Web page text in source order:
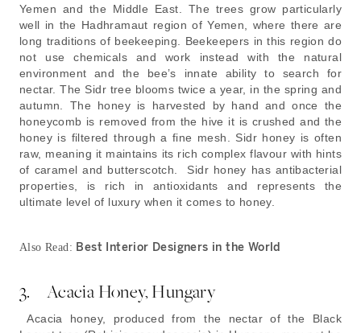
Yemen and the Middle East. The trees grow particularly
well in the Hadhramaut region of Yemen, where there are
long traditions of beekeeping. Beekeepers in this region do
not use chemicals and work instead with the natural
environment and the bee’s innate ability to search for
nectar. The Sidr tree blooms twice a year, in the spring and
autumn. The honey is harvested by hand and once the
honeycomb is removed from the hive it is crushed and the
honey is filtered through a fine mesh. Sidr honey is often
raw, meaning it maintains its rich complex flavour with hints
of caramel and butterscotch. Sidr honey has antibacterial
properties, is rich in antioxidants and represents the
ultimate level of luxury when it comes to honey.
Also Read: Best Interior Designers in the World
3. Acacia Honey, Hungary
Acacia honey, produced from the nectar of the Black